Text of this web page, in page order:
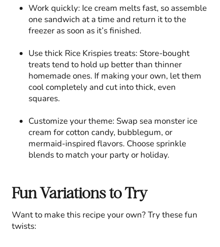
Work quickly: Ice cream melts fast, so assemble
one sandwich at a time and return it to the
freezer as soon as it’s finished.
Use thick Rice Krispies treats: Store-bought
treats tend to hold up better than thinner
homemade ones. If making your own, let them
cool completely and cut into thick, even
squares.
Customize your theme: Swap sea monster ice
cream for cotton candy, bubblegum, or
mermaid-inspired flavors. Choose sprinkle
blends to match your party or holiday.
Fun Variations to Try
Want to make this recipe your own? Try these fun
twists: